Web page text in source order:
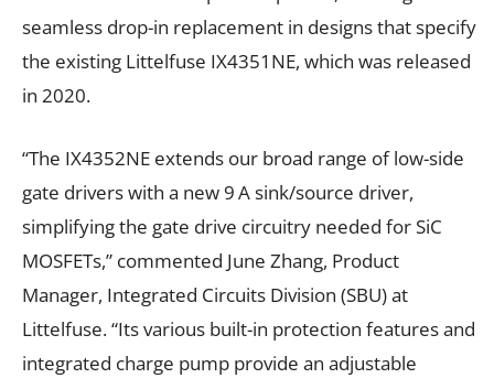
seamless drop-in replacement in designs that specify
the existing Littelfuse IX4351NE, which was released
in 2020.
“The IX4352NE extends our broad range of low-side
gate drivers with a new 9 A sink/source driver,
simplifying the gate drive circuitry needed for SiC
MOSFETs,” commented June Zhang, Product
Manager, Integrated Circuits Division (SBU) at
Littelfuse. “Its various built-in protection features and
integrated charge pump provide an adjustable